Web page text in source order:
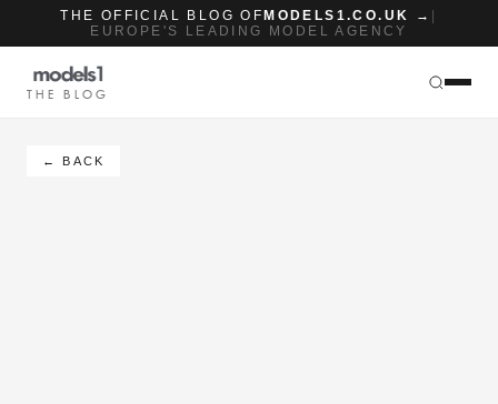
THE OFFICIAL BLOG OF MODELS1.CO.UK →
EUROPE'S LEADING MODEL AGENCY
THE BLOG
← BACK